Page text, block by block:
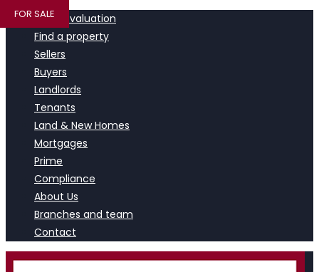
Book a valuation
Find a property
Sellers
Buyers
Landlords
Tenants
Land & New Homes
Mortgages
Prime
Compliance
About Us
Branches and team
Contact
FOR SALE